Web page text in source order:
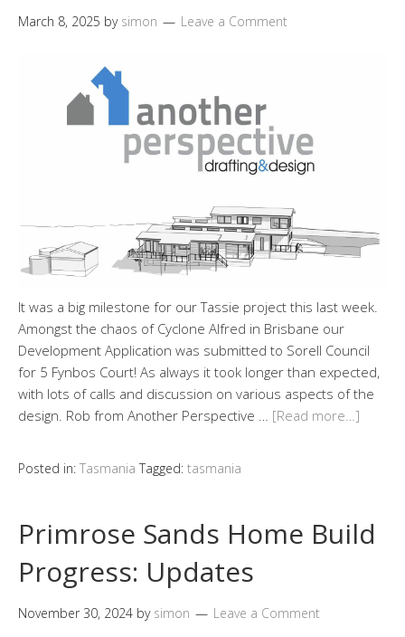
March 8, 2025 by simon Leave a Comment
It was a big milestone for our Tassie project this last week.
Amongst the chaos of Cyclone Alfred in Brisbane our
Development Application was submitted to Sorell Council
for 5 Fynbos Court! As always it took longer than expected,
with lots of calls and discussion on various aspects of the
design. Rob from Another Perspective … [Read more…]
Posted in: Tasmania Tagged: tasmania
Primrose Sands Home Build
Progress: Updates
November 30, 2024 by simon Leave a Comment